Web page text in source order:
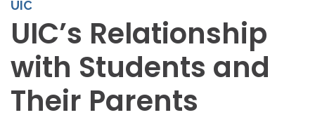
UIC
UIC’s Relationship
with Students and
Their Parents